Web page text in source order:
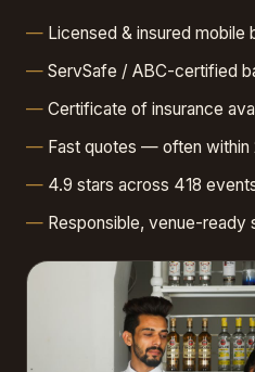
Licensed & insured mobile
ServSafe / ABC-certified
Certificate of insurance
Fast quotes — often within
4.9 stars across 418
Responsible, venue-ready